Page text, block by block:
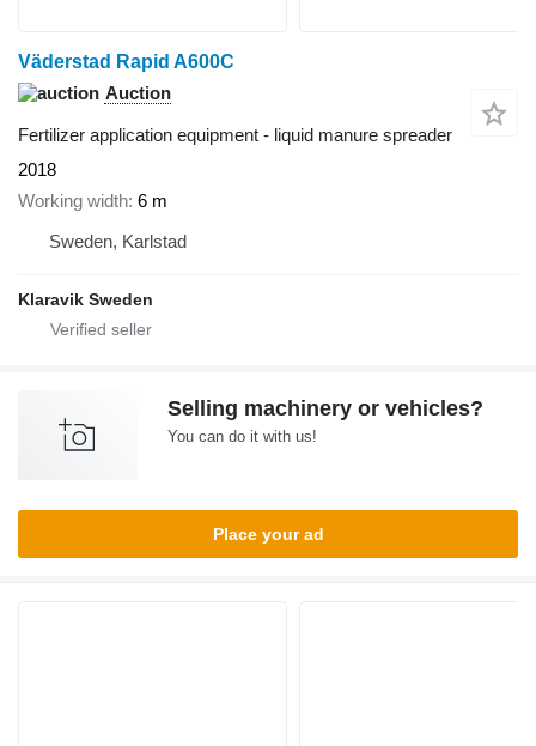
Väderstad Rapid A600C
Auction
Fertilizer application equipment - liquid manure spreader
2018
Working width 6 m
Sweden, Karlstad
Klaravik Sweden
Selling machinery or vehicles?
You can do it with us!
Place your ad